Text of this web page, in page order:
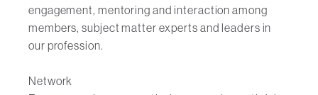
engagement, mentoring and interaction among
members, subject matter experts and leaders in
our profession.
Network